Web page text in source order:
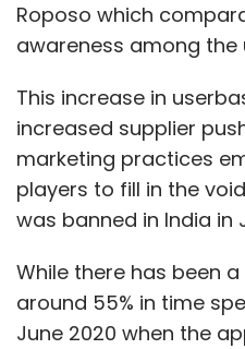
Roposo which
awareness among the
This increase in
increased supplier
marketing practices
players to fill in the
was banned in India in
While there has been
around 55% in time
June 2020 when the